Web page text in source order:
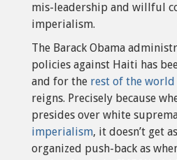
mis-leadership and willful
imperialism.
The Barack Obama
policies against Haiti has
and for the rest of the world
reigns. Precisely because
presides over white
imperialism, it doesn’t get
organized push-back as